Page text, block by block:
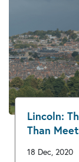
Lincoln:
Than
18 Dec, 2020